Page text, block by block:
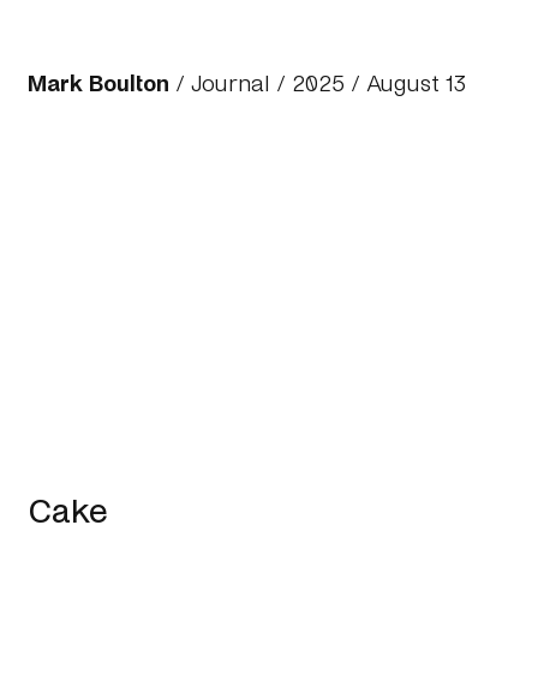
Mark Boulton /Journal / 2025 / August 13
Cake